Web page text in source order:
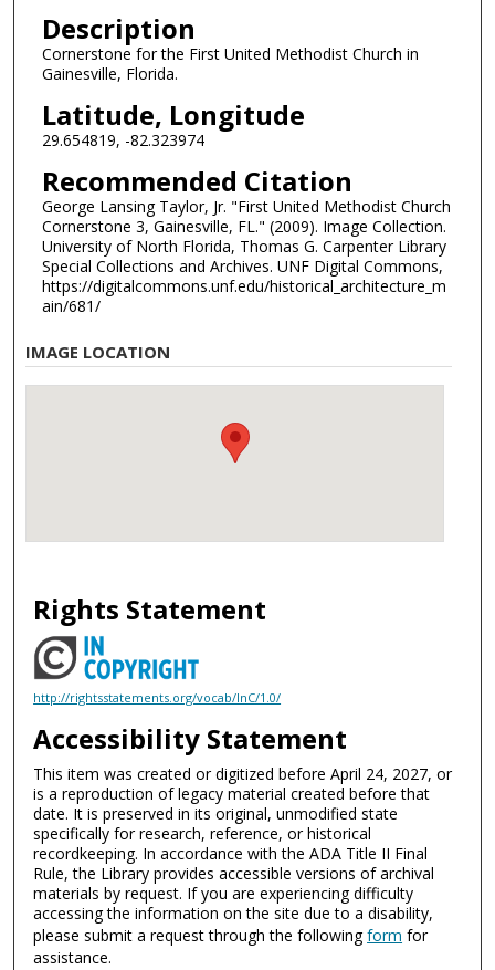
Description
Cornerstone for the First United Methodist Church in
Gainesville, Florida.
Latitude, Longitude
29.654819, -82.323974
Recommended Citation
George Lansing Taylor, Jr. "First United Methodist Church
Cornerstone 3, Gainesville, FL." (2009). Image Collection.
University of North Florida, Thomas G. Carpenter Library
Special Collections and Archives. UNF Digital Commons,
https://digitalcommons.unf.edu/historical_architecture_m
ain/681/
IMAGE LOCATION
Rights Statement
http://rightsstatements.org/vocab/InC/1.0/
Accessibility Statement
This item was created or digitized before April 24, 2027, or
is a reproduction of legacy material created before that
date. It is preserved in its original, unmodified state
specifically for research, reference, or historical
recordkeeping. In accordance with the ADA Title II Final
Rule, the Library provides accessible versions of archival
materials by request. If you are experiencing difficulty
accessing the information on the site due to a disability,
please submit a request through the followingform for
assistance.